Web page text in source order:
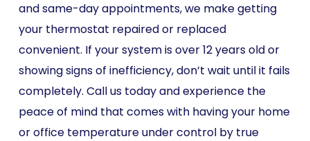
and same-day appointments, we make getting
your thermostat repaired or replaced
convenient. If your system is over 12 years old or
showing signs of inefficiency, don’t wait until it fails
completely. Call us today and experience the
peace of mind that comes with having your home
or office temperature under control by true